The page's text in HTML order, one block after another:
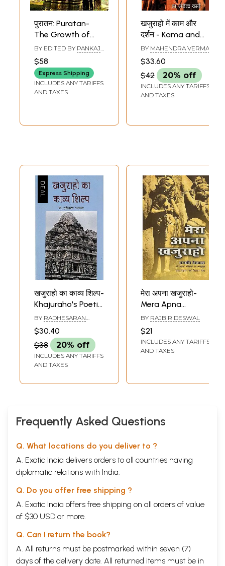
पुरातन: Puratan-
The Growth of
Buddhism and
Jainism in Ancient
Chhattisgarh and
Rural Landscapes
as Heritage the
(Vol-18)
BY EDITED BY PANKAJ
$58
Express Shipping
INCLUDES ANY TARIFFS
AND TAXES
खजुराहो में काम और
दर्शन - Kama and
Philosophy in
Khajuraho
BY MAHENDRA VERMA
$33.60
$42
20% off
INCLUDES ANY TARIFFS
AND TAXES
खजुराहो का काव्य शिल्प-
Khajuraho's Poetic
Craft
BY RADHESARAN
$30.40
$38
20% off
INCLUDES ANY TARIFFS
AND TAXES
मेरा अपना खजुराहो-
Mera Apna
Khajuraho
(Translation of
Rajbir Deswal's
English Poems)
BY RAJBIR DESWAL
$21
INCLUDES ANY TARIFFS
AND TAXES
Frequently Asked Questions
Q. What locations do you deliver to ?
A. Exotic India delivers orders to all countries having
diplomatic relations with India.
Q. Do you offer free shipping ?
A. Exotic India offers free shipping on all orders of value
of $30 USD or more.
Q. Can I return the book?
A. All returns must be postmarked within seven (7)
days of the delivery date. All returned items must be in